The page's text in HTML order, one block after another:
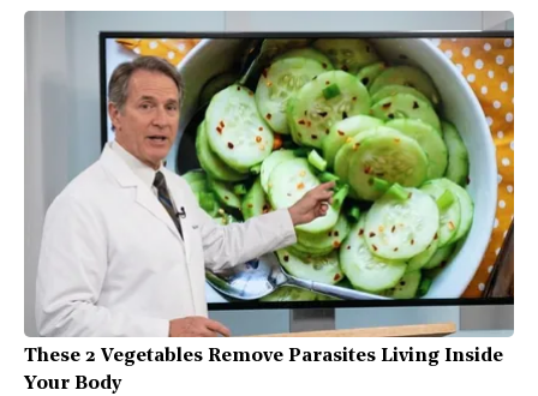
These 2 Vegetables Remove Parasites Living Inside
Your Body